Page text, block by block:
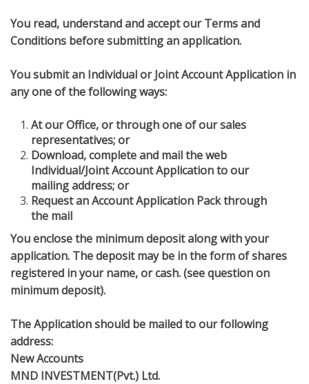
You read, understand and accept our Terms and
Conditions before submitting an application.
You submit an Individual or Joint Account Application in
any one of the following ways:
At our Office, or through one of our sales
representatives; or
Download, complete and mail the web
Individual/Joint Account Application to our
mailing address; or
Request an Account Application Pack through
the mail
You enclose the minimum deposit along with your
application. The deposit may be in the form of shares
registered in your name, or cash. (see question on
minimum deposit).
The Application should be mailed to our following
address:
New Accounts
MND INVESTMENT(Pvt.) Ltd.